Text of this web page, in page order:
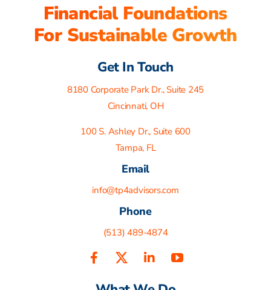
Financial Foundations
For Sustainable Growth
Get In Touch
8180 Corporate Park Dr., Suite 245
Cincinnati, OH
100 S. Ashley Dr., Suite 600
Tampa, FL
Email
info@tp4advisors.com
Phone
(513) 489-4874